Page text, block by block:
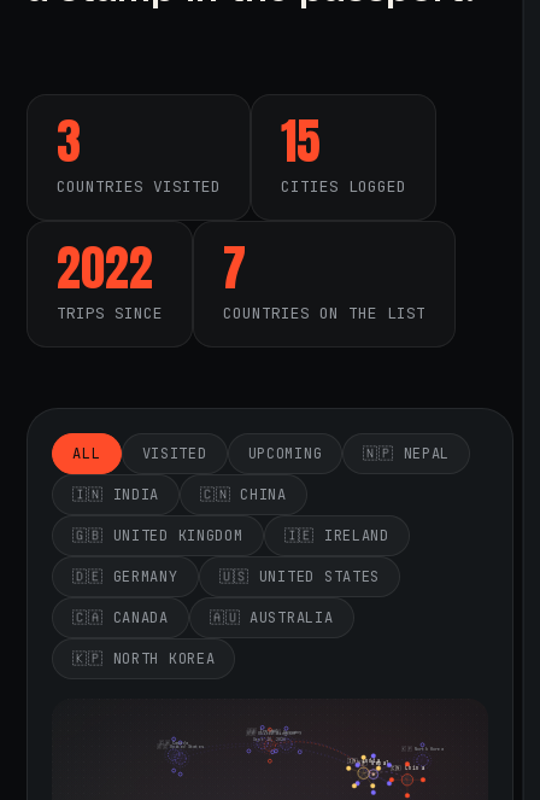
3
COUNTRIES VISITED
15
CITIES LOGGED
2022
TRIPS SINCE
7
COUNTRIES ON THE LIST
ALL VISITED UPCOMING 🇳🇵 NEPAL
🇮🇳 INDIA 🇨🇳 CHINA
🇬🇧 UNITED KINGDOM 🇮🇪 IRELAND
🇩🇪 GERMANY 🇺🇸 UNITED STATES
🇨🇦 CANADA 🇦🇺 AUSTRALIA
🇰🇵 NORTH KOREA
🇳🇵 Nepal
🇮🇳 India
🇨🇳 China
🇬🇧 United Kingdom
Sept 10, 2026
🇮🇪 Ireland🇩🇪 Germany
🇺🇸 United States
🇨🇦 Canada
🇰🇵 North Korea